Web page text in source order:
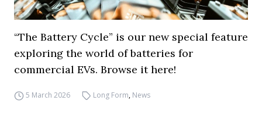
“The Battery Cycle” is our new special feature
exploring the world of batteries for
commercial EVs. Browse it here!
5 March 2026 Long Form, News